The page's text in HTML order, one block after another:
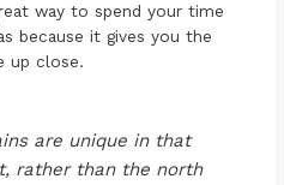
way to spend your time
because it gives you the
up close.
are unique in that
rather than the north